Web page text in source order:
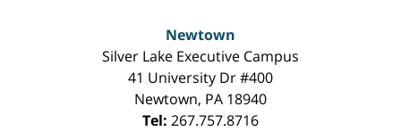
Newtown
Silver Lake Executive Campus
41 University Dr #400
Newtown, PA 18940
Tel: 267.757.8716